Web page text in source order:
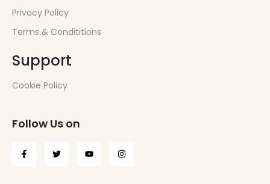
Privacy Policy
Terms & Condititions
Support
Cookie Policy
Follow Us on